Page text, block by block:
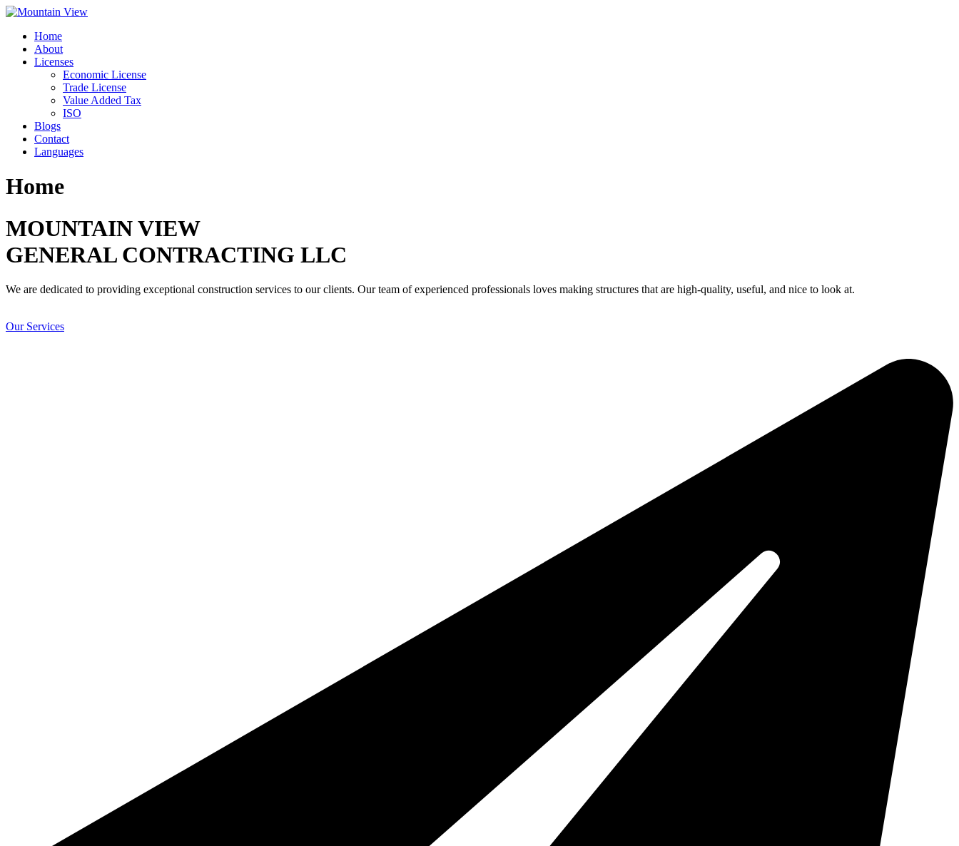
Skip
contentHome
About
Licenses
Economic License
Trade License
Value Added Tax
ISO
Blogs
Contact
Languages
Home
MOUNTAIN VIEW
GENERAL CONTRACTING LLC
We are dedicated to providing exceptional construction services to our clients. Our team of experienced professionals loves making structures that are high-quality, useful, and nice to look at.
Our Services